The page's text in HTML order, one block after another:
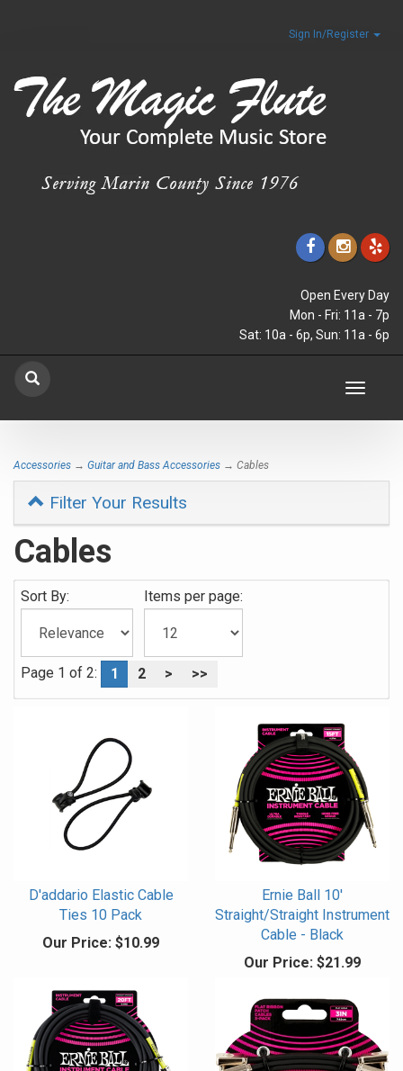
Sign In/Register
Open Every Day
Mon - Fri: 11a - 7p
Sat: 10a - 6p, Sun: 11a - 6p
Toggle
Accessories → Guitar and Bass Accessories → Cables
Filter Your Results
Cables
Sort By: Items per page:
Page 1 of 2: 1 2 > >>
D'addario Elastic Cable
Ties 10 Pack
Our Price: $10.99
Ernie Ball 10'
Straight/Straight Instrument
Cable - Black
Our Price: $21.99